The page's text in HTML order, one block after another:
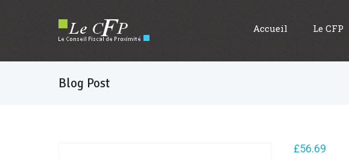
Accueil Le CFP
Blog Post
£56.69